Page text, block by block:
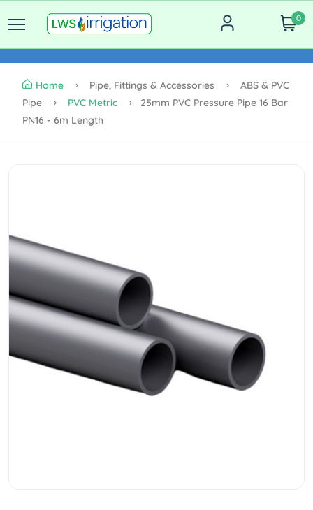
0
Home Pipe, Fittings & Accessories
ABS & PVC
Pipe
PVC Metric
25mm PVC Pressure Pipe 16 Bar
PN16 - 6m Length